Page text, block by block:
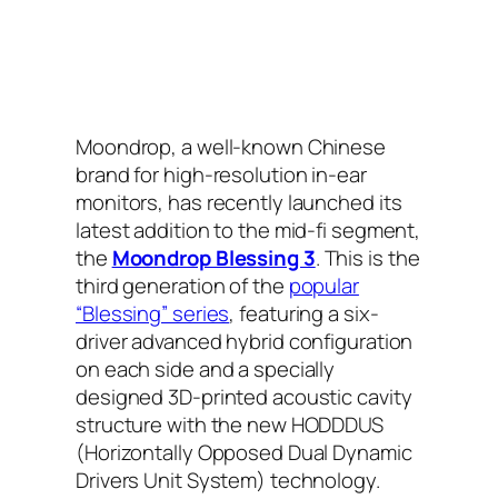
Moondrop, a well-known Chinese
brand for high-resolution in-ear
monitors, has recently launched its
latest addition to the mid-fi segment,
the Moondrop Blessing 3. This is the
third generation of the popular
“Blessing” series, featuring a six-
driver advanced hybrid configuration
on each side and a specially
designed 3D-printed acoustic cavity
structure with the new HODDDUS
(Horizontally Opposed Dual Dynamic
Drivers Unit System) technology.